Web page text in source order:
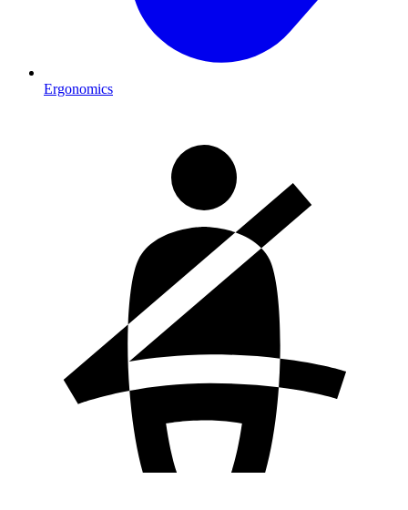
Ergonomics